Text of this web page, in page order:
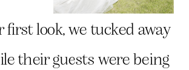
look, we tucked away
their guests were being